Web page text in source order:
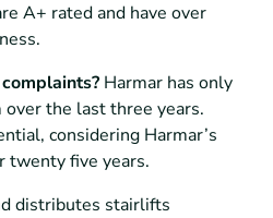
A+ rated and have over
Harmar has only
the last three years.
considering Harmar’s
twenty five years.
distributes stairlifts